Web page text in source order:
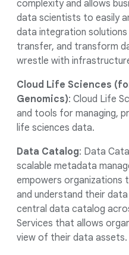
complexity and allows
data scientists to easily
data integration
transfer, and transform
wrestle with
Cloud Life Sciences
Genomics): Cloud Life
and tools for managing,
life sciences data.
Data Catalog: Data
scalable metadata
empowers organizations
and understand their
central data catalog
Services that allows
view of their data assets.